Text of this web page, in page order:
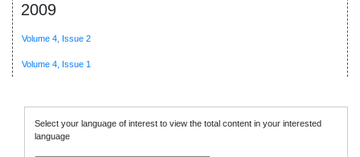
2009
Volume 4, Issue 2
Volume 4, Issue 1
Select your language of interest to view the total content in your interested
language